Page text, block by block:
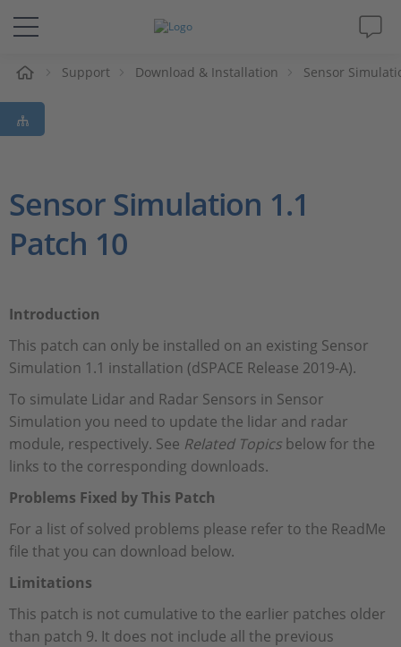
Solutions & Products
Support
Magazine
Career
Support Download & Installation Sensor
Sensor Simulation 1.1
Patch 10
Introduction
This patch can only be installed on an existing Sensor
Simulation 1.1 installation (dSPACE Release 2019-A).
To simulate Lidar and Radar Sensors in Sensor
Simulation you need to update the lidar and radar
module, respectively. See Related Topics below for the
links to the corresponding downloads.
Problems Fixed by This Patch
For a list of solved problems please refer to the ReadMe
file that you can download below.
Limitations
This patch is not cumulative to the earlier patches older
than patch 9. It does not include all the previous